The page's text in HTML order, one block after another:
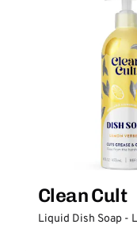
Clean Cult
Liquid Dish Soap -